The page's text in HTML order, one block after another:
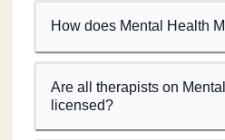
How does Mental Health
Are all therapists on
licensed?